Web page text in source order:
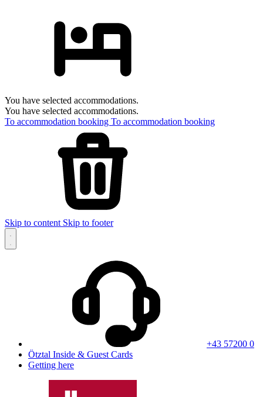
You have selected accommodations.
You have selected accommodations.
To accommodation booking To accommodation booking
Skip to content Skip to footer
+43 57200 0
Ötztal Inside & Guest Cards
Getting here